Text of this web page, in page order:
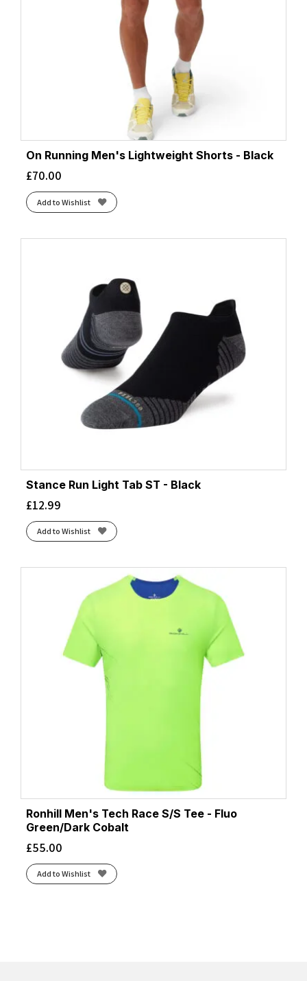
On Running Men's Lightweight Shorts - Black
£70.00
Add to Wishlist
Stance Run Light Tab ST - Black
£12.99
Add to Wishlist
Ronhill Men's Tech Race S/S Tee - Fluo
Green/Dark Cobalt
£55.00
Add to Wishlist